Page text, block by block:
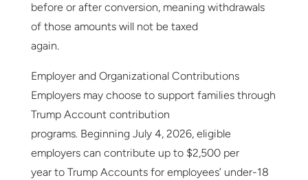
before or after conversion, meaning withdrawals
of those amounts will not be taxed
again.
Employer and Organizational Contributions
Employers may choose to support families through
Trump Account contribution
programs. Beginning July 4, 2026, eligible
employers can contribute up to $2,500 per
year to Trump Accounts for employees’ under-18